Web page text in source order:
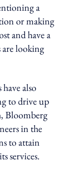
a
or making
and have a
looking
also
to drive up
Bloomberg
in the
to attain
services.